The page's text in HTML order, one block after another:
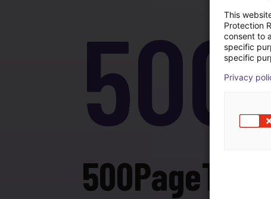
500
500PageTitle
This
Protection
consent to
specific
specific
Privacy